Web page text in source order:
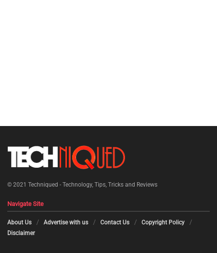
© 2021 Techniqued - Technology, Tips, Tricks and Reviews
Navigate Site
About Us Advertise with us Contact Us
Copyright Policy
Disclaimer